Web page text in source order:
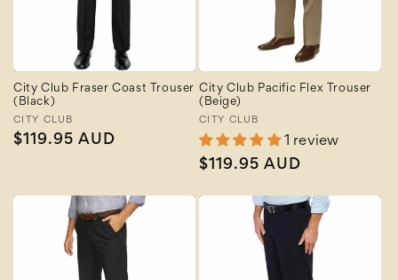
City Club Fraser Coast Trouser
(Black)
Vendor:
CITY CLUB
Regular
$119.95 AUD
City Club Pacific Flex Trouser
(Beige)
Vendor:
CITY CLUB
1 review
Regular
$119.95 AUD